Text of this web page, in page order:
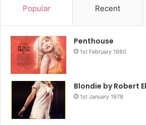
Popular Recent
Penthouse
1st February 1980
Blondie by Robert
1st January 1978